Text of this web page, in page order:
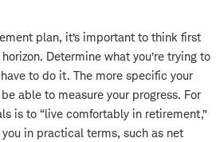
plan, it’s important to think first
Determine what you’re trying to
to do it. The more specific your
able to measure your progress. For
is to “live comfortably in retirement,”
in practical terms, such as net